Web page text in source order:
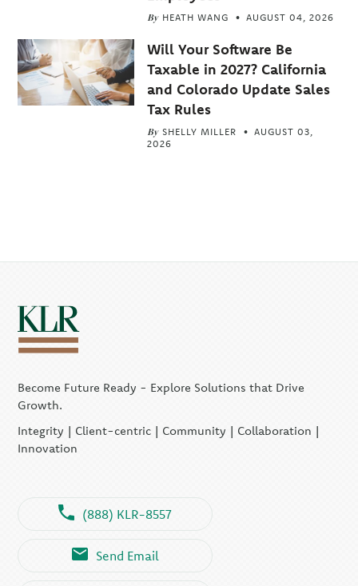
By HEATH WANG AUGUST 04, 2026
Will Your Software Be
Taxable in 2027? California
and Colorado Update Sales
Tax Rules
By SHELLY MILLER
AUGUST 03,
2026
Become Future Ready - Explore Solutions that Drive
Growth.
Integrity | Client-centric | Community | Collaboration |
Innovation
(888) KLR-8557
Send Email